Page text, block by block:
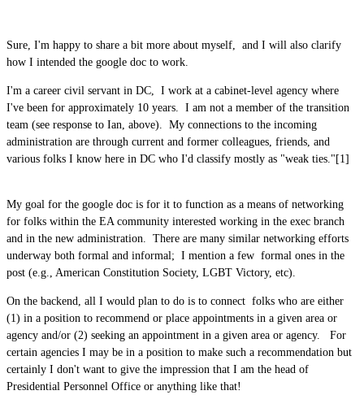
Sure, I'm happy to share a bit more about myself, and I will also clarify
how I intended the google doc to work.
I'm a career civil servant in DC, I work at a cabinet-level agency where
I've been for approximately 10 years. I am not a member of the transition
team (see response to Ian, above). My connections to the incoming
administration are through current and former colleagues, friends, and
various folks I know here in DC who I'd classify mostly as "weak ties."[1]
My goal for the google doc is for it to function as a means of networking
for folks within the EA community interested working in the exec branch
and in the new administration. There are many similar networking efforts
underway both formal and informal; I mention a few formal ones in the
post (e.g., American Constitution Society, LGBT Victory, etc).
On the backend, all I would plan to do is to connect folks who are either
(1) in a position to recommend or place appointments in a given area or
agency and/or (2) seeking an appointment in a given area or agency. For
certain agencies I may be in a position to make such a recommendation but
certainly I don't want to give the impression that I am the head of
Presidential Personnel Office or anything like that!